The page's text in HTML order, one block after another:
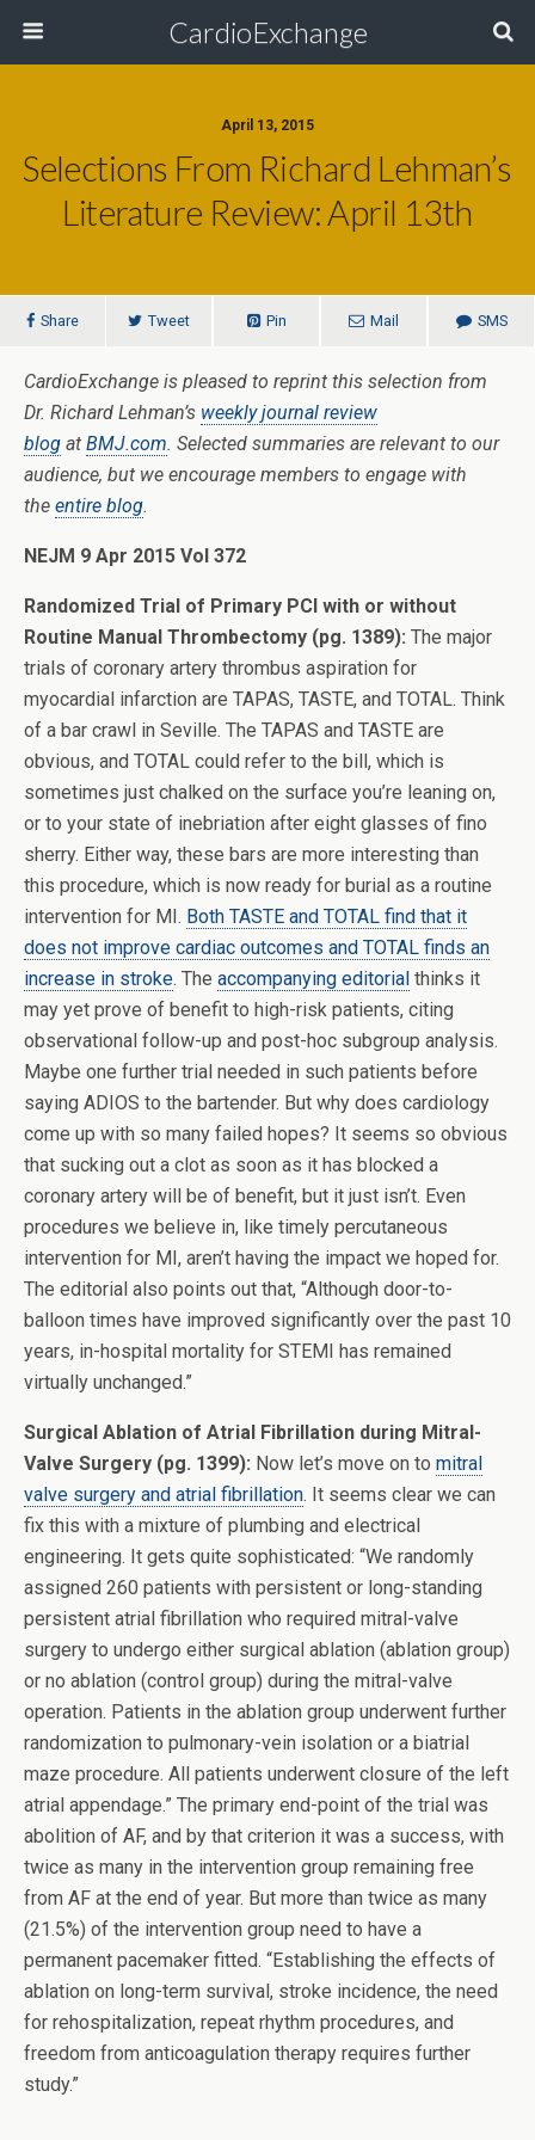
CardioExchange
April 13, 2015
Selections From Richard Lehman’s
Literature Review: April 13th
Share Tweet Pin Mail SMS
CardioExchange is pleased to reprint this selection from
Dr. Richard Lehman’s weekly journal review
blog at BMJ.com. Selected summaries are relevant to our
audience, but we encourage members to engage with
the entire blog.
NEJM 9 Apr 2015 Vol 372
Randomized Trial of Primary PCI with or without
Routine Manual Thrombectomy (pg. 1389): The major
trials of coronary artery thrombus aspiration for
myocardial infarction are TAPAS, TASTE, and TOTAL. Think
of a bar crawl in Seville. The TAPAS and TASTE are
obvious, and TOTAL could refer to the bill, which is
sometimes just chalked on the surface you’re leaning on,
or to your state of inebriation after eight glasses of fino
sherry. Either way, these bars are more interesting than
this procedure, which is now ready for burial as a routine
intervention for MI. Both TASTE and TOTAL find that it
does not improve cardiac outcomes and TOTAL finds an
increase in stroke. The accompanying editorial thinks it
may yet prove of benefit to high-risk patients, citing
observational follow-up and post-hoc subgroup analysis.
Maybe one further trial needed in such patients before
saying ADIOS to the bartender. But why does cardiology
come up with so many failed hopes? It seems so obvious
that sucking out a clot as soon as it has blocked a
coronary artery will be of benefit, but it just isn’t. Even
procedures we believe in, like timely percutaneous
intervention for MI, aren’t having the impact we hoped for.
The editorial also points out that, “Although door-to-
balloon times have improved significantly over the past 10
years, in-hospital mortality for STEMI has remained
virtually unchanged.”
Surgical Ablation of Atrial Fibrillation during Mitral-
Valve Surgery (pg. 1399): Now let’s move on to mitral
valve surgery and atrial fibrillation. It seems clear we can
fix this with a mixture of plumbing and electrical
engineering. It gets quite sophisticated: “We randomly
assigned 260 patients with persistent or long-standing
persistent atrial fibrillation who required mitral-valve
surgery to undergo either surgical ablation (ablation group)
or no ablation (control group) during the mitral-valve
operation. Patients in the ablation group underwent further
randomization to pulmonary-vein isolation or a biatrial
maze procedure. All patients underwent closure of the left
atrial appendage.” The primary end-point of the trial was
abolition of AF, and by that criterion it was a success, with
twice as many in the intervention group remaining free
from AF at the end of year. But more than twice as many
(21.5%) of the intervention group need to have a
permanent pacemaker fitted. “Establishing the effects of
ablation on long-term survival, stroke incidence, the need
for rehospitalization, repeat rhythm procedures, and
freedom from anticoagulation therapy requires further
study.”